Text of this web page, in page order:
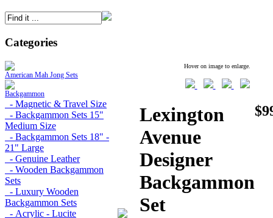
Categories
American Mah Jong Sets
Backgammon
- Magnetic & Travel Size
- Backgammon Sets 15"
Medium Size
- Backgammon Sets 18" -
21" Large
- Genuine Leather
- Wooden Backgammon
Sets
- Luxury Wooden
Backgammon Sets
- Acrylic - Lucite
Hover on image to enlarge.
Lexington
Avenue
Designer
Backgammon
Set